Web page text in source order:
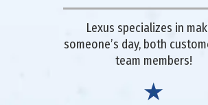
Lexus specializes in
someone’s day, both
team members!